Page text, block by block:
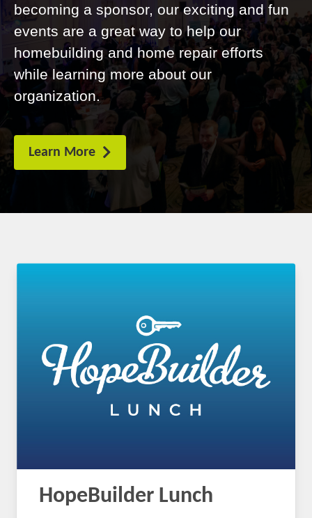
becoming a sponsor, our exciting and fun
events are a great way to help our
homebuilding and home repair efforts
while learning more about our
organization.
Learn More
HopeBuilder Lunch